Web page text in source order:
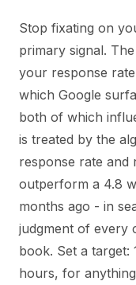
Stop fixating on
primary signal.
your response
which Google
both of which
is treated by the
response rate and
outperform a 4.8
months ago - in
judgment of every
book. Set a target:
hours, for